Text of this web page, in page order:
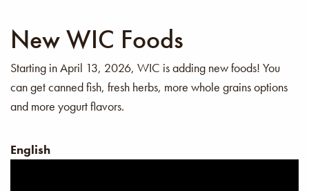
New WIC Foods
Starting in April 13, 2026, WIC is adding new foods! You
can get canned fish, fresh herbs, more whole grains options
and more yogurt flavors.
English